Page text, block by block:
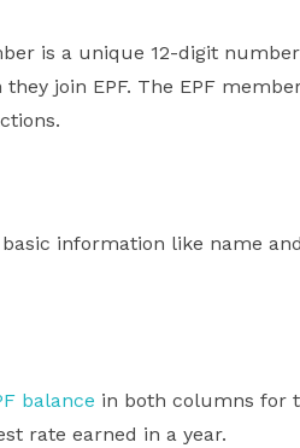
is a unique 12-digit
join EPF. The EPF
information like name
balance in both columns for
rate earned in a year.